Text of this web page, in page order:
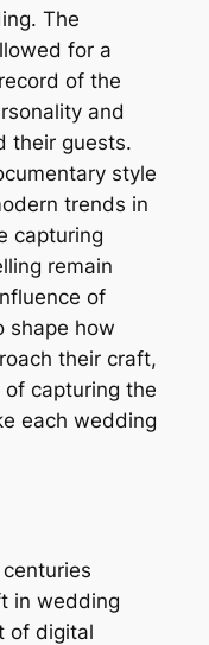
The
for a
of the
and
their guests.
style
trends in
capturing
remain
of
shape how
their craft,
capturing the
each wedding
in wedding
of digital